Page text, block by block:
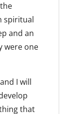
spiritual
and an
were one
I will
that